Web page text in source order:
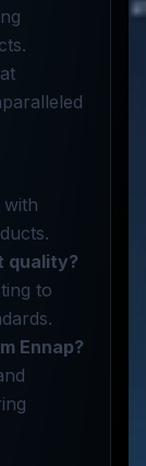
quality?
to
Ennap?